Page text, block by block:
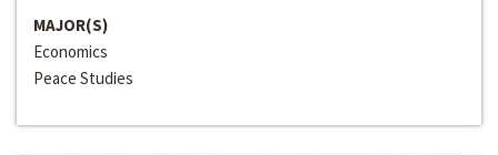
MAJOR(S)
Economics
Peace Studies